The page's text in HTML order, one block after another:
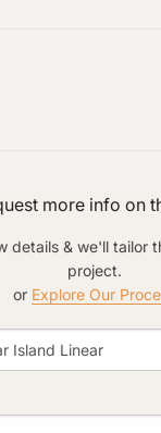
more info on
details & we'll tailor
project.
or Explore Our
a note
file (max 2MB)
photos, or inspiration